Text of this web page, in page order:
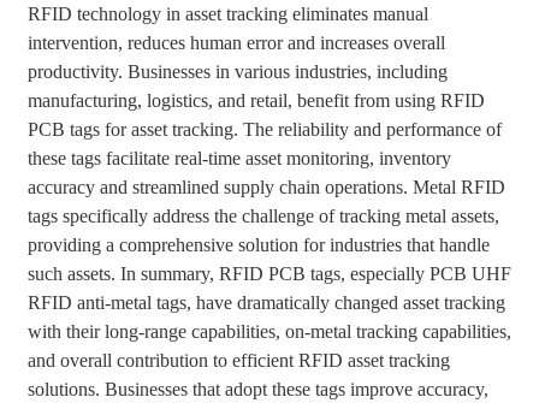
RFID technology in asset tracking eliminates manual
intervention, reduces human error and increases overall
productivity. Businesses in various industries, including
manufacturing, logistics, and retail, benefit from using RFID
PCB tags for asset tracking. The reliability and performance of
these tags facilitate real-time asset monitoring, inventory
accuracy and streamlined supply chain operations. Metal RFID
tags specifically address the challenge of tracking metal assets,
providing a comprehensive solution for industries that handle
such assets. In summary, RFID PCB tags, especially PCB UHF
RFID anti-metal tags, have dramatically changed asset tracking
with their long-range capabilities, on-metal tracking capabilities,
and overall contribution to efficient RFID asset tracking
solutions. Businesses that adopt these tags improve accuracy,